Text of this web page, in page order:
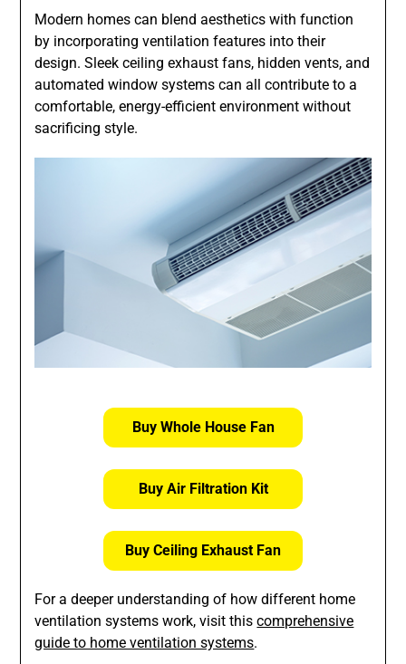
Modern homes can blend aesthetics with function
by incorporating ventilation features into their
design. Sleek ceiling exhaust fans, hidden vents, and
automated window systems can all contribute to a
comfortable, energy-efficient environment without
sacrificing style.
Buy Whole House Fan
Buy Air Filtration Kit
Buy Ceiling Exhaust Fan
For a deeper understanding of how different home
ventilation systems work, visit thiscomprehensive
guide to home ventilation systems.